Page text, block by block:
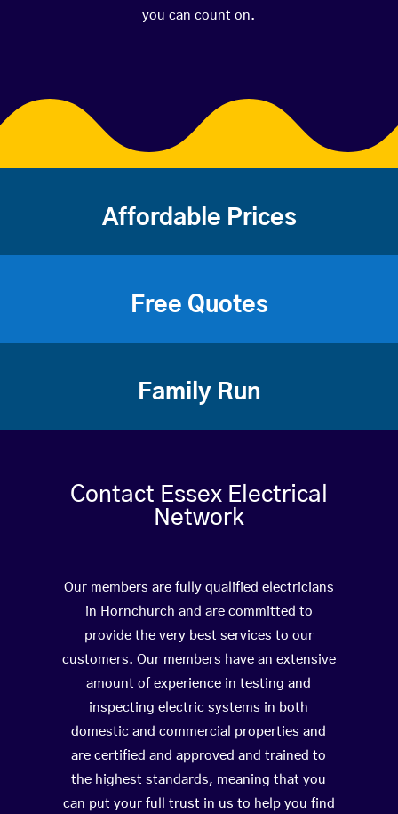
you can count on.
Affordable Prices
Free Quotes
Family Run
Contact Essex Electrical
Network
Our members are fully qualified electricians
in Hornchurch and are committed to
provide the very best services to our
customers. Our members have an extensive
amount of experience in testing and
inspecting electric systems in both
domestic and commercial properties and
are certified and approved and trained to
the highest standards, meaning that you
can put your full trust in us to help you find